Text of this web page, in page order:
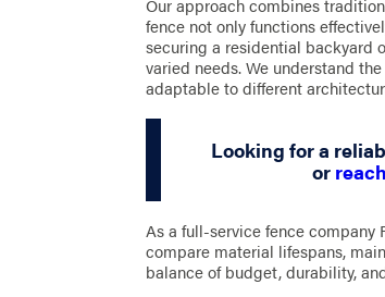
Our approach combines
fence not only functions
securing a residential backyard
varied needs. We understand
adaptable to different
Looking for a
or
As a full-service fence company
compare material lifespans,
balance of budget, durability,